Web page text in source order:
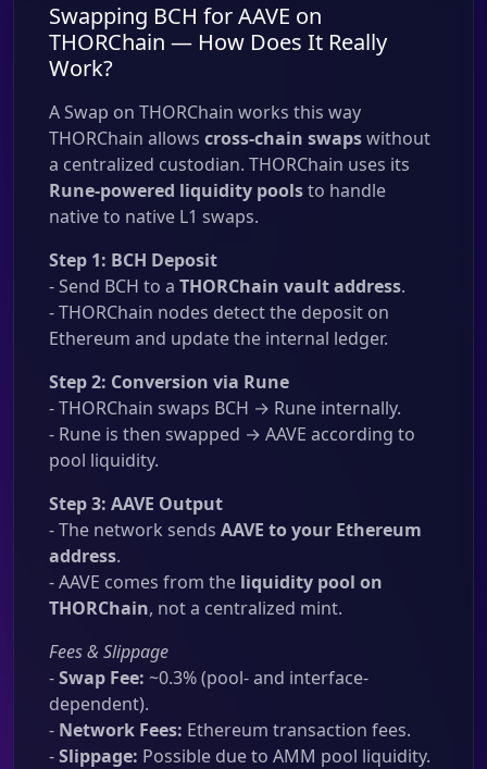
Swapping BCH for AAVE on
THORChain — How Does It Really
Work?
A Swap on THORChain works this way
THORChain allows cross-chain swapswithout
a centralized custodian. THORChain uses its
Rune-powered liquidity poolsto handle
native to native L1 swaps.
Step 1: BCH Deposit
- Send BCH to a THORChain vault address.
- THORChain nodes detect the deposit on
Ethereum and update the internal ledger.
Step 2: Conversion via Rune
- THORChain swaps BCH → Rune internally.
- Rune is then swapped → AAVE according to
pool liquidity.
Step 3: AAVE Output
- The network sends AAVE to your Ethereum
address.
- AAVE comes from the liquidity pool on
THORChain, not a centralized mint.
Fees & Slippage
-Swap Fee: ~0.3% (pool- and interface-
dependent).
- Network Fees: Ethereum transaction fees.
-Slippage: Possible due to AMM pool liquidity.